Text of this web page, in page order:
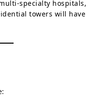
specialty hospitals,
towers will have